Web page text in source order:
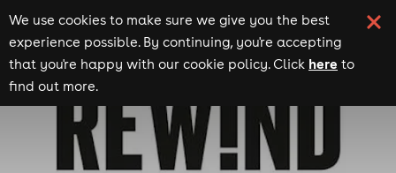
We use cookies to make sure we give you the best
experience possible. By continuing, you're accepting
that you're happy with our cookie policy. Click here to
find out more.